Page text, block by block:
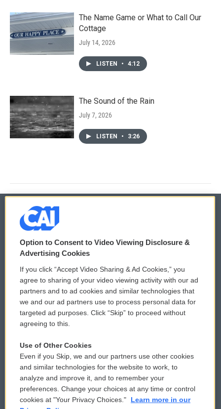
The Name Game or What to Call Our
Cottage
July 14, 2026
LISTEN • 4:12
The Sound of the Rain
July 7, 2026
LISTEN • 3:26
© 2026
Privacy and Terms
Comments Policy
Donor Privacy Policy
Contact Us
Reports and Filings
Employment
WCAI eNews Sign Up
Submit a PSA
Vehicle Donation
Public File Assistance
FCC Public Files
Option to Consent to Video Viewing Disclosure &
Advertising Cookies
If you click “Accept Video Sharing & Ad Cookies,” you
agree to sharing of your video viewing activity with our ad
partners and to ad cookies and similar technologies that
we and our ad partners use to process personal data for
targeted ad purposes. Click “Skip” to proceed without
agreeing to this.
Use of Other Cookies
Even if you Skip, we and our partners use other cookies
and similar technologies for the website to work, to
analyze and improve it, and to remember your
preferences. Change your choices at any time or control
cookies at "Your Privacy Choices."
Learn more in our